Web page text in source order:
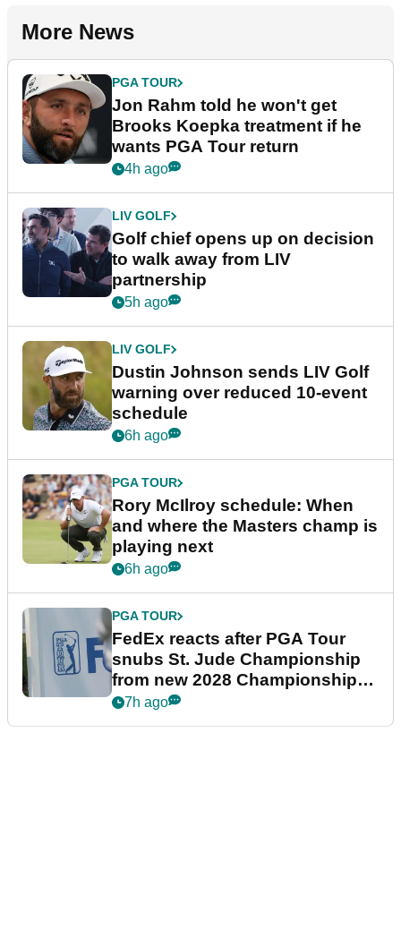
More News
PGA TOUR
Jon Rahm told he won't get
Brooks Koepka treatment if he
wants PGA Tour return
4h ago
LIV GOLF
Golf chief opens up on decision
to walk away from LIV
partnership
5h ago
LIV GOLF
Dustin Johnson sends LIV Golf
warning over reduced 10-event
schedule
6h ago
PGA TOUR
Rory McIlroy schedule: When
and where the Masters champ is
playing next
6h ago
PGA TOUR
FedEx reacts after PGA Tour
snubs St. Jude Championship
from new 2028 Championship
Series
7h ago